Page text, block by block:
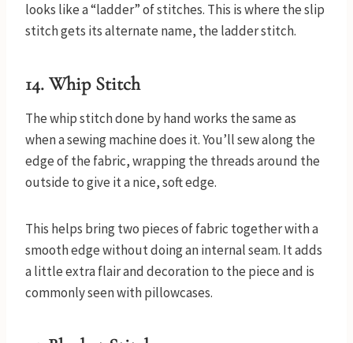
looks like a “ladder” of stitches. This is where the slip
stitch gets its alternate name, the ladder stitch.
14. Whip Stitch
The whip stitch done by hand works the same as
when a sewing machine does it. You’ll sew along the
edge of the fabric, wrapping the threads around the
outside to give it a nice, soft edge.
This helps bring two pieces of fabric together with a
smooth edge without doing an internal seam. It adds
a little extra flair and decoration to the piece and is
commonly seen with pillowcases.